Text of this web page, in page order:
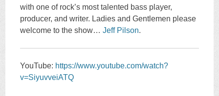
with one of rock’s most talented bass player,
producer, and writer. Ladies and Gentlemen please
welcome to the show…Jeff Pilson.
YouTube: https://www.youtube.com/watch?
v=SiyuvveiATQ